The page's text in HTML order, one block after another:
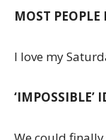
MOST
I love my
‘IMPOSSIBLE’